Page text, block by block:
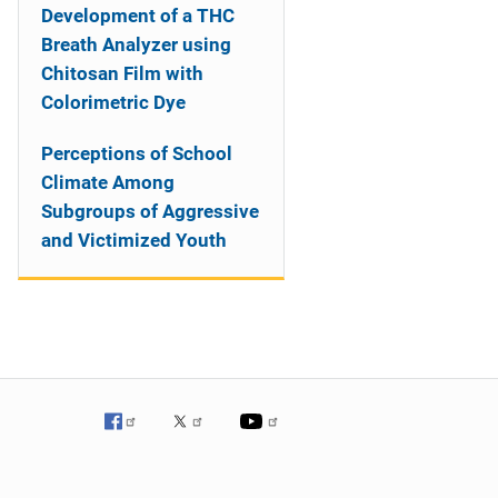
Development of a THC
Breath Analyzer using
Chitosan Film with
Colorimetric Dye
Perceptions of School
Climate Among
Subgroups of Aggressive
and Victimized Youth